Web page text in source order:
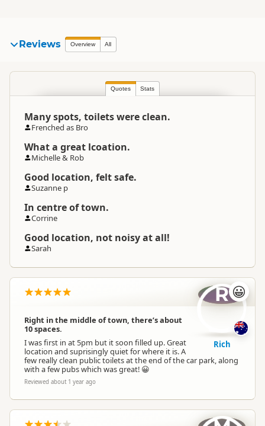
Reviews Overview All
Quotes Stats
Many spots, toilets were clean.
Frenched as Bro
What a great lcoation.
Michelle & Rob
Good location, felt safe.
Suzanne p
In centre of town.
Corrine
Good location, not noisy at all!
Sarah
Right in the middle of town, there’s about
10 spaces.
I was first in at 5pm but it soon filled up. Great
location and suprisingly quiet for where it is. A
few really clean public toilets at the end of the car park, along
with a few pubs which was great! 😀
Reviewed about 1 year ago
R 😀
Rich